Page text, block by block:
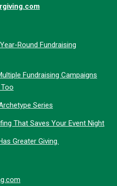
Round Fundraising
Fundraising Campaigns
Series
That Saves Your Event Night
Greater Giving.